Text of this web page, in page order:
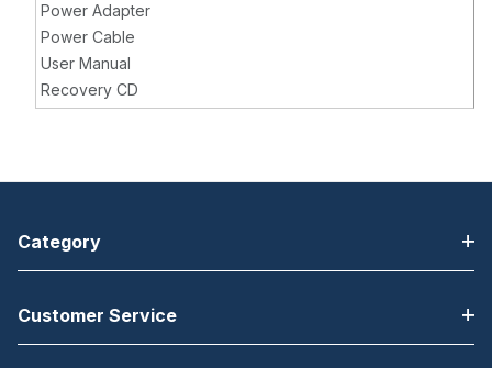
Power Adapter
Power Cable
User Manual
Recovery CD
Category
Customer Service